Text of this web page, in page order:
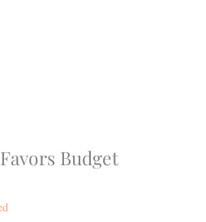
Budget